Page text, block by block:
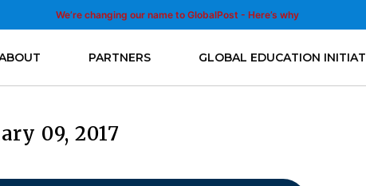
We’re changing our name to GlobalPost - Here’s why
PARTNERS GLOBAL EDUCATION
09, 2017